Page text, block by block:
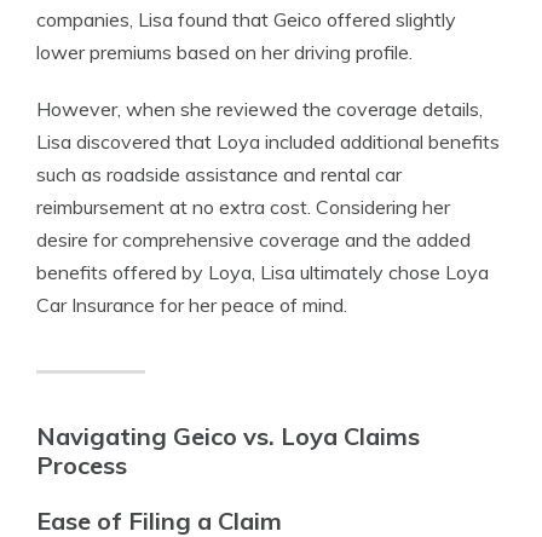
companies, Lisa found that Geico offered slightly
lower premiums based on her driving profile.
However, when she reviewed the coverage details,
Lisa discovered that Loya included additional benefits
such as roadside assistance and rental car
reimbursement at no extra cost. Considering her
desire for comprehensive coverage and the added
benefits offered by Loya, Lisa ultimately chose Loya
Car Insurance for her peace of mind.
Navigating Geico vs. Loya Claims
Process
Ease of Filing a Claim